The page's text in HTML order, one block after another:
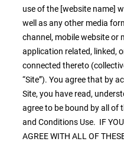
use of the [website name]
well as any other media
channel, mobile website or
application related, linked,
connected thereto
“Site”). You agree that by
Site, you have read,
agree to be bound by all of
and Conditions Use. IF
AGREE WITH ALL OF